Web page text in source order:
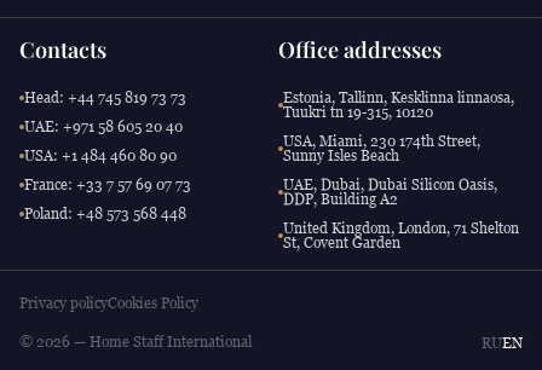
Contacts
Head: +44 745 819 73 73
UAE: +971 58 605 20 40
USA: +1 484 460 80 90
France: +33 7 57 69 07 73
Poland: +48 573 568 448
Office addresses
Estonia, Tallinn, Kesklinna linnaosa,
Tuukri tn 19-315, 10120
USA, Miami, 230 174th Street,
Sunny Isles Beach
UAE, Dubai, Dubai Silicon Oasis,
DDP, Building A2
United Kingdom, London, 71 Shelton
St, Covent Garden
Privacy policyCookies Policy
© 2026 — Home Staff International RUEN